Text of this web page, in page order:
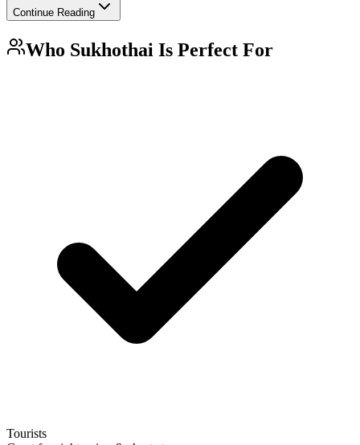
Continue Reading
Who Sukhothai Is Perfect For
Tourists